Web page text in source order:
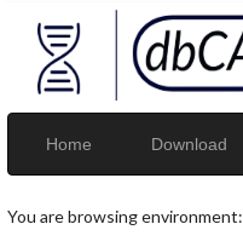
Home Download
You are browsing environment: